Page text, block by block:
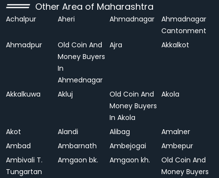
Other Area of Maharashtra
Achalpur Aheri Ahmadnagar
Ahmadnagar
Cantonment
Ahmadpur
Old Coin And
Money Buyers
In
Ahmednagar
Ajra Akkalkot
Akkalkuwa Akluj
Old Coin And
Money Buyers
In Akola
Akola
Akot Alandi Alibag
Amalner
Ambad
Ambarnath Ambejogai
Ambepur
Ambivali T.
Tungartan
Amgaon bk. Amgaon kh.
Old Coin And
Money Buyers